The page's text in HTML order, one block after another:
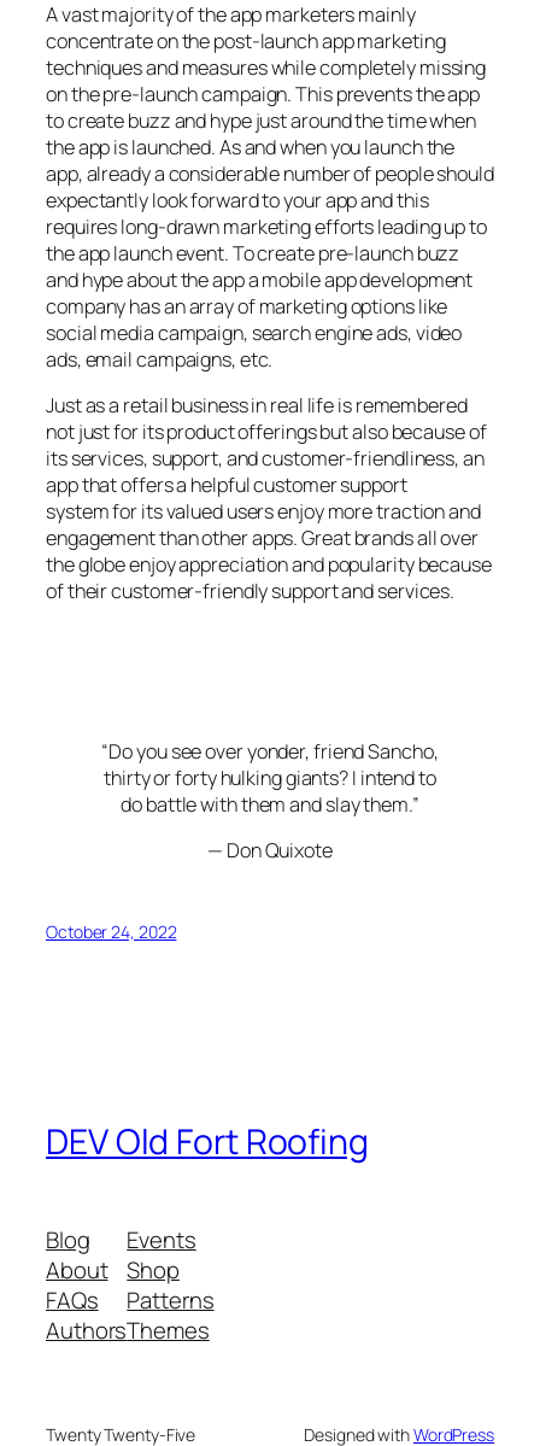
A vast majority of the app marketers mainly
concentrate on the post-launch app marketing
techniques and measures while completely missing
on the pre-launch campaign. This prevents the app
to create buzz and hype just around the time when
the app is launched. As and when you launch the
app, already a considerable number of people should
expectantly look forward to your app and this
requires long-drawn marketing efforts leading up to
the app launch event. To create pre-launch buzz
and hype about the app a mobile app development
company has an array of marketing options like
social media campaign, search engine ads, video
ads, email campaigns, etc.
Just as a retail business in real life is remembered
not just for its product offerings but also because of
its services, support, and customer-friendliness, an
app that offers a helpful customer support
system for its valued users enjoy more traction and
engagement than other apps. Great brands all over
the globe enjoy appreciation and popularity because
of their customer-friendly support and services.
“Do you see over yonder, friend Sancho,
thirty or forty hulking giants? I intend to
do battle with them and slay them.”
— Don Quixote
October 24, 2022
DEV Old Fort Roofing
Blog
About
FAQs
Authors
Events
Shop
Patterns
Themes
Twenty Twenty-Five Designed withWordPress